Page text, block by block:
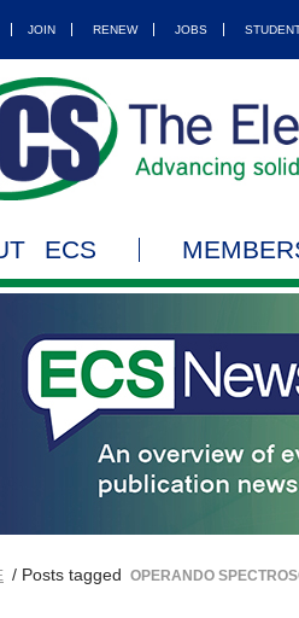
JOIN RENEW JOBS
ECS
/ Posts tagged OPERANDO